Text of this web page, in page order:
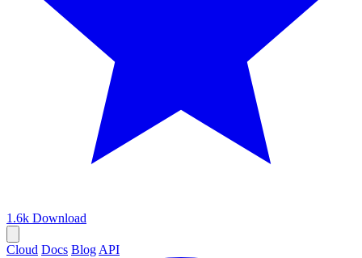
1.6k Download
Cloud Docs Blog API